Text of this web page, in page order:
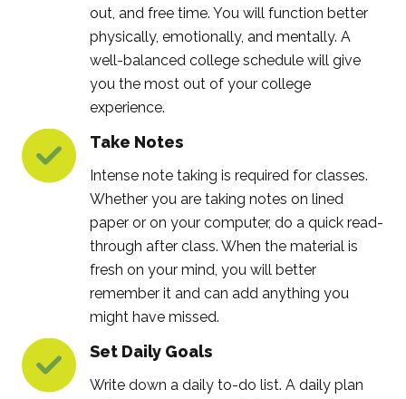
out, and free time. You will function better
physically, emotionally, and mentally. A
well-balanced college schedule will give
you the most out of your college
experience.
Take Notes
Intense note taking is required for classes.
Whether you are taking notes on lined
paper or on your computer, do a quick read-
through after class. When the material is
fresh on your mind, you will better
remember it and can add anything you
might have missed.
Set Daily Goals
Write down a daily to-do list. A daily plan